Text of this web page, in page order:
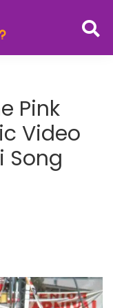
Pink
Video
Song